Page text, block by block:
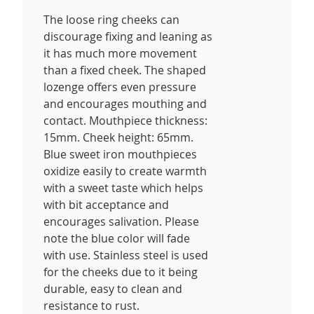
The loose ring cheeks can
discourage fixing and leaning as
it has much more movement
than a fixed cheek. The shaped
lozenge offers even pressure
and encourages mouthing and
contact. Mouthpiece thickness:
15mm. Cheek height: 65mm.
Blue sweet iron mouthpieces
oxidize easily to create warmth
with a sweet taste which helps
with bit acceptance and
encourages salivation. Please
note the blue color will fade
with use. Stainless steel is used
for the cheeks due to it being
durable, easy to clean and
resistance to rust.